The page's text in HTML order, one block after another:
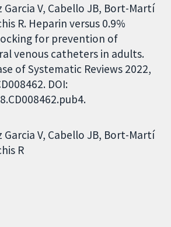
Garcia V, Cabello JB, Bort-Martí
R. Heparin versus 0.9%
for prevention of
venous catheters in adults.
of Systematic Reviews 2022,
DOI:
Garcia V Cabello JB Bort-Martí
R